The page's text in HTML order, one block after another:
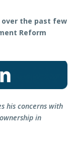
over the past few
Reform
his concerns with
in